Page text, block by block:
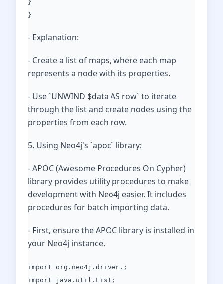
}
}
- Explanation:
- Create a list of maps, where each map
represents a node with its properties.
- Use `UNWIND $data AS row` to iterate
through the list and create nodes using the
properties from each row.
5. Using Neo4j's `apoc` library:
- APOC (Awesome Procedures On Cypher)
library provides utility procedures to make
development with Neo4j easier. It includes
procedures for batch importing data.
- First, ensure the APOC library is installed in
your Neo4j instance.
import org.neo4j.driver.;
import java.util.List;